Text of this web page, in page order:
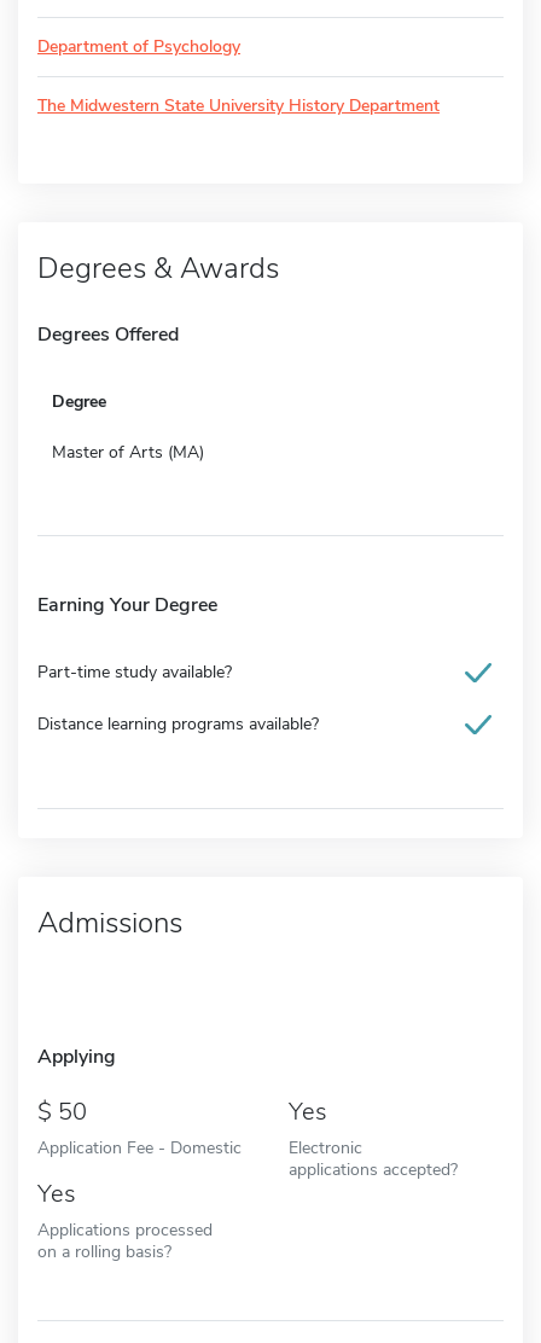
Department of Psychology
The Midwestern State University History Department
Degrees & Awards
Degrees Offered
Degree
Master of Arts (MA)
Earning Your Degree
Part-time study available?
Distance learning programs available?
Admissions
Applying
50
Application Fee - Domestic
Yes
Electronic
applications accepted?
Yes
Applications processed
on a rolling basis?